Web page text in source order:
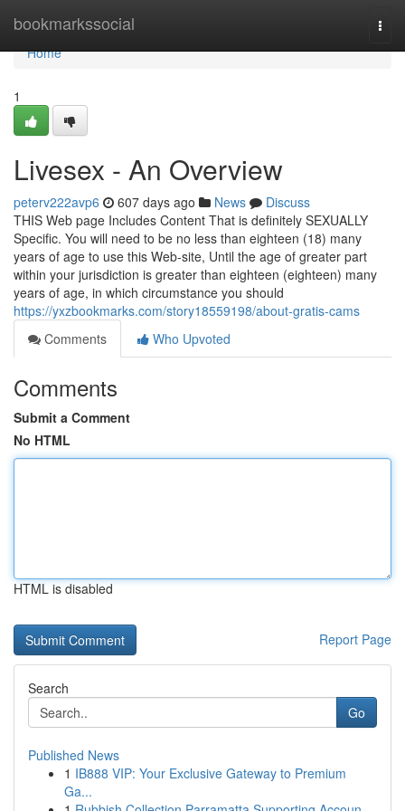
bookmarkssocial
Home
Home
1
Livesex - An Overview
peterv222avp6 607 days ago News
Discuss
THIS Web page Includes Content That is definitely SEXUALLY
Specific. You will need to be no less than eighteen (18) many
years of age to use this Web-site, Until the age of greater part
within your jurisdiction is greater than eighteen (eighteen) many
years of age, in which circumstance you should
https://yxzbookmarks.com/story18559198/about-gratis-cams
Comments
Who Upvoted
Comments
Submit a Comment
No HTML
HTML is disabled
Report Page
Search
Go
Published News
1 IB888 VIP: Your Exclusive Gateway to Premium
Ga...